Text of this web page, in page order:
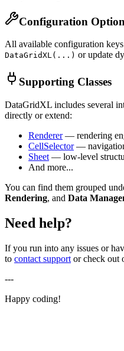
Configuration
All available configuration
DataGridXL(...) or update
Supporting Classes
DataGridXL includes several
directly or extend:
Renderer— rendering
CellSelector—
Sheet — low-level
And more...
You can find them grouped
Rendering, and Data
Need help?
If you run into any issues or
to contact support or check out
---
Happy coding!